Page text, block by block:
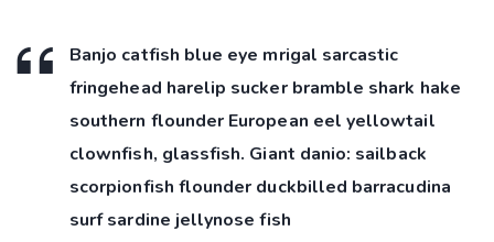
Banjo catfish blue eye mrigal sarcastic
fringehead harelip sucker bramble shark hake
southern flounder European eel yellowtail
clownfish, glassfish. Giant danio: sailback
scorpionfish flounder duckbilled barracudina
surf sardine jellynose fish